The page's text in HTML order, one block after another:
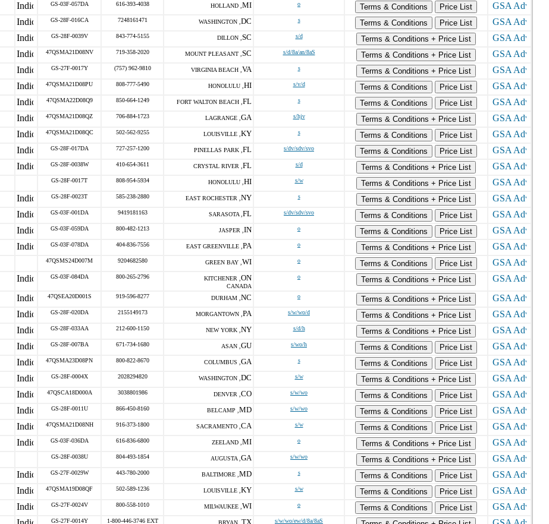
GS-03F-057DA 616-393-4038 HOLLAND , MI o Terms & Conditions
Price List
GS-28F-016CA 7248161471 WASHINGTON , DC s Terms & Conditions
Price List
GS-28F-0039V 843-774-5155 DILLON , SC s/d
Terms & Conditions + Price List
47QSMA21D08NV 719-358-2020 MOUNT PLEASANT , SC s/d/8a/an/8aS
Terms & Conditions + Price List
GS-27F-0017Y (757) 962-9810 VIRGINIA BEACH , VA s
Terms & Conditions + Price List
47QSMA21D08PU 808-777-5490 HONOLULU , HI s/v/d Terms & Conditions
Price List
47QSMA22D08Q9 850-664-1249 FORT WALTON BEACH , FL s Terms & Conditions
Price List
47QSMA21D08QZ 706-884-1723 LAGRANGE , GA s/hjv
Terms & Conditions + Price List
47QSMA21D08QC 502-562-9255 LOUISVILLE , KY s Terms & Conditions
Price List
GS-28F-017DA 727-257-1200 PINELLAS PARK , FL s/dv/sdv/svo Terms & Conditions
Price List
GS-28F-0038W 410-654-3611 CRYSTAL RIVER , FL s/d
Terms & Conditions + Price List
GS-28F-0017T 808-954-5934 HONOLULU , HI s/w
Terms & Conditions + Price List
GS-28F-0023T 585-238-2880 EAST ROCHESTER , NY s
Terms & Conditions + Price List
GS-03F-001DA 9419181163 SARASOTA , FL s/dv/sdv/svo Terms & Conditions
Price List
GS-03F-059DA 800-482-1213 JASPER , IN o Terms & Conditions
Price List
GS-03F-078DA 404-836-7556 EAST GREENVILLE , PA o
Terms & Conditions + Price List
47QSMS24D007M 9204682580 GREEN BAY , WI o Terms & Conditions
Price List
GS-03F-084DA 800-265-2796 KITCHENER , ON
CANADA
o
Terms & Conditions + Price List
47QSEA20D001S 919-596-8277 DURHAM , NC o
Terms & Conditions + Price List
GS-28F-020DA 2155149173 MORGANTOWN , PA s/w/wo/d
Terms & Conditions + Price List
GS-28F-033AA 212-600-1150 NEW YORK , NY s/d/h
Terms & Conditions + Price List
GS-28F-007BA 671-734-1680 ASAN , GU s/wo/h Terms & Conditions
Price List
47QSMA23D08PN 800-822-8670 COLUMBUS , GA s Terms & Conditions
Price List
GS-28F-0004X 2028294820 WASHINGTON , DC s/w
Terms & Conditions + Price List
47QSCA18D000A 3038801986 DENVER , CO s/w/wo Terms & Conditions
Price List
GS-28F-0011U 866-450-8160 BELCAMP , MD s/w/wo Terms & Conditions
Price List
47QSMA21D08NH 916-373-1800 SACRAMENTO , CA s/w Terms & Conditions
Price List
GS-03F-036DA 616-836-6800 ZEELAND , MI o
Terms & Conditions + Price List
GS-28F-0038U 804-493-1854 AUGUSTA , GA s/w/wo
Terms & Conditions + Price List
GS-27F-0029W 443-780-2000 BALTIMORE , MD s Terms & Conditions
Price List
47QSMA19D08QF 502-589-1236 LOUISVILLE , KY s/w Terms & Conditions
Price List
GS-27F-0024V 800-558-1010 MILWAUKEE , WI o Terms & Conditions
Price List
GS-27F-0014Y 1-800-446-3746 EXT BRYAN , TX s/w/wo/ew/d/8a/8aS